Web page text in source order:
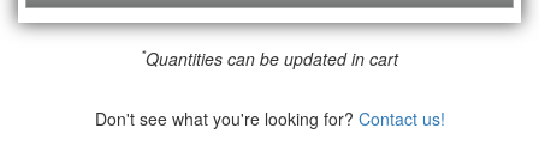
*Quantities can be updated in cart
Don't see what you're looking for? Contact us!